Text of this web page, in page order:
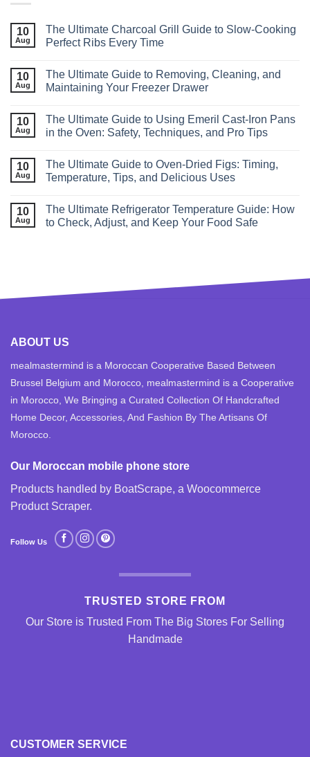
10
Aug
The Ultimate Charcoal Grill Guide to Slow‑Cooking
Perfect Ribs Every Time
10
Aug
The Ultimate Guide to Removing, Cleaning, and
Maintaining Your Freezer Drawer
10
Aug
The Ultimate Guide to Using Emeril Cast‑Iron Pans
in the Oven: Safety, Techniques, and Pro Tips
10
Aug
The Ultimate Guide to Oven‑Dried Figs: Timing,
Temperature, Tips, and Delicious Uses
10
Aug
The Ultimate Refrigerator Temperature Guide: How
to Check, Adjust, and Keep Your Food Safe
CUSTOMER SERVICE
ABOUT US
mealmastermind is a Moroccan Cooperative Based Between
Brussel Belgium and Morocco, mealmastermind is a Cooperative
in Morocco, We Bringing a Curated Collection Of Handcrafted
Home Decor, Accessories, And Fashion By The Artisans Of
Morocco.
Our Moroccan mobile phone store
Products handled by BoatScrape, a Woocommerce
Product Scraper.
Follow Us
TRUSTED STORE FROM
Our Store is Trusted From The Big Stores For Selling
Handmade